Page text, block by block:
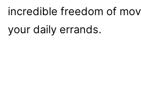
incredible freedom of
your daily errands.